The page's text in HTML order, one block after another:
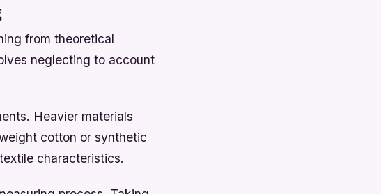
from theoretical
neglecting to account
Heavier materials
cotton or synthetic
characteristics.